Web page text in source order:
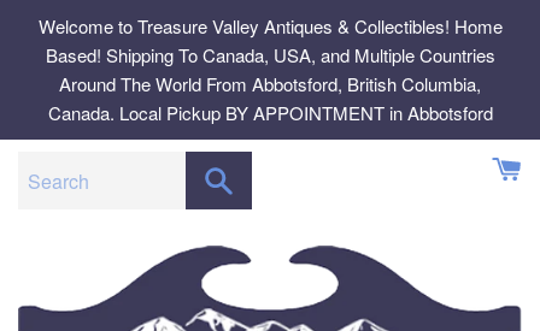
content
Welcome to Treasure Valley Antiques & Collectibles! Home
Based! Shipping To Canada, USA, and Multiple Countries
Around The World From Abbotsford, British Columbia,
Canada. Local Pickup BY APPOINTMENT in Abbotsford